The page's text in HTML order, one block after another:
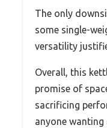
The only
some single-
versatility
Overall, this
promise of
sacrificing
anyone wanting